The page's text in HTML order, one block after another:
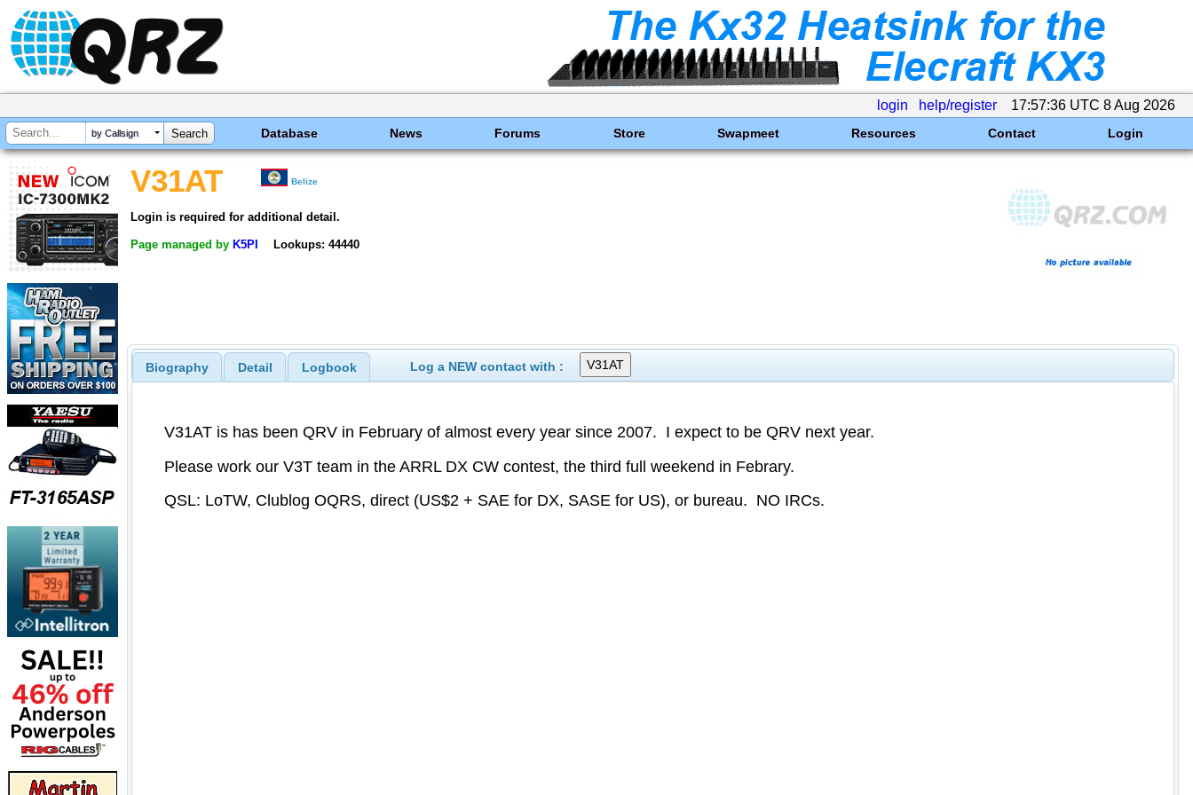
login help/register 17:57:36 UTC 8 Aug 2026
by Callsign Database News Forums Store Swapmeet Resources Contact Login
V31AT Belize
Login is required for additional detail.
Page managed by K5PI Lookups: 44440
Biography Detail Logbook Log a NEW contact with :